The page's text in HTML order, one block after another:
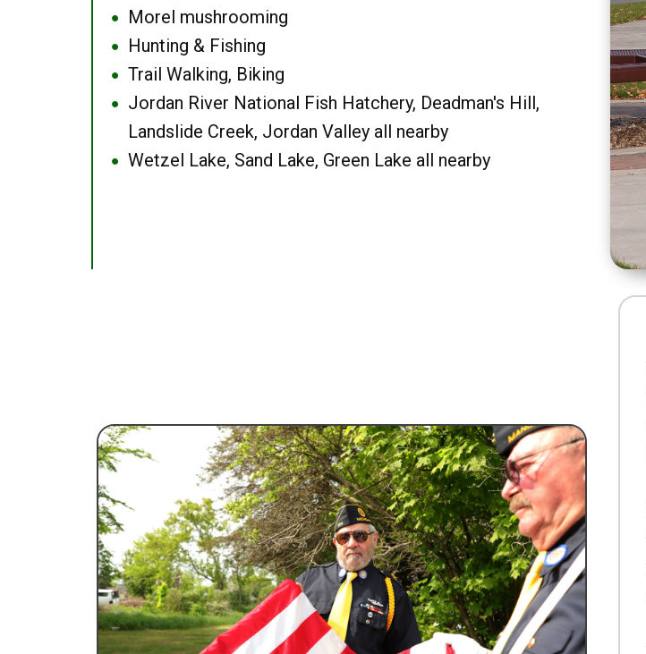
● Morel mushrooming
● Hunting & Fishing
● Trail Walking, Biking
●
Jordan River National Fish Hatchery, Deadman's Hill,
Landslide Creek, Jordan Valley all nearby
● Wetzel Lake, Sand Lake, Green Lake all nearby